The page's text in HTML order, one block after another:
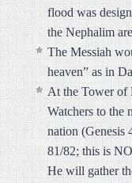
flood was
the Nephalim
The Messiah
heaven” as in
At the Tower of
Watchers to the
nation (Genesis
81/82; this is
He will gather